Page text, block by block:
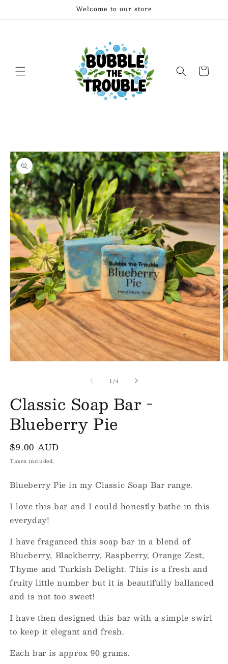
Welcome to our store
Cart
Skip to
product
information
1/of
4
Classic Soap Bar -
Blueberry Pie
Regular
price
$9.00 AUD
Taxes included.
Blueberry Pie in my Classic Soap Bar range.
I love this bar and I could honestly bathe in this
everyday!
I have fraganced this soap bar in a blend of
Blueberry, Blackberry, Raspberry, Orange Zest,
Thyme and Turkish Delight. This is a fresh and
fruity little number but it is beautifully ballanced
and is not too sweet!
I have then designed this bar with a simple swirl
to keep it elegant and fresh.
Each bar is approx 90 grams.